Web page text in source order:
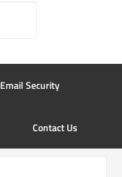
Email Security
Contact Us